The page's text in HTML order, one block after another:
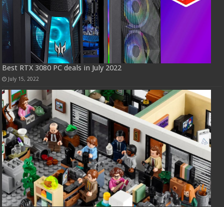
Best RTX 3080 PC deals in July 2022
July 15, 2022